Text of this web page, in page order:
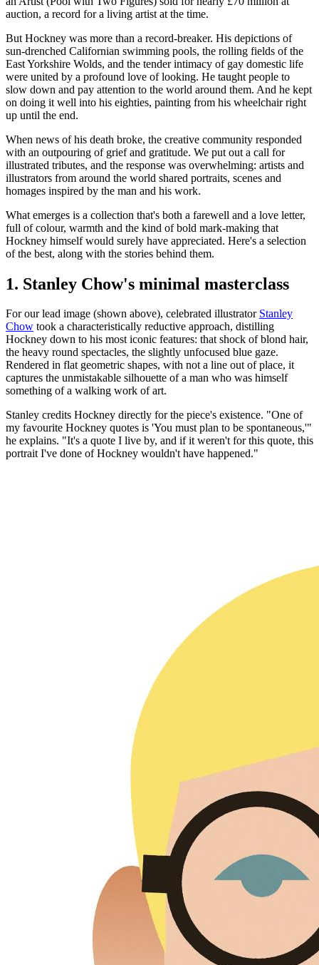
auction, a record for a living artist at the time.
But Hockney was more than a record-breaker. His depictions of
sun-drenched Californian swimming pools, the rolling fields of the
East Yorkshire Wolds, and the tender intimacy of gay domestic life
were united by a profound love of looking. He taught people to
slow down and pay attention to the world around them. And he kept
on doing it well into his eighties, painting from his wheelchair right
up until the end.
When news of his death broke, the creative community responded
with an outpouring of grief and gratitude. We put out a call for
illustrated tributes, and the response was overwhelming: artists and
illustrators from around the world shared portraits, scenes and
homages inspired by the man and his work.
What emerges is a collection that's both a farewell and a love letter,
full of colour, warmth and the kind of bold mark-making that
Hockney himself would surely have appreciated. Here's a selection
of the best, along with the stories behind them.
1. Stanley Chow's minimal masterclass
For our lead image (shown above), celebrated illustrator Stanley
Chow took a characteristically reductive approach, distilling
Hockney down to his most iconic features: that shock of blond hair,
the heavy round spectacles, the slightly unfocused blue gaze.
Rendered in flat geometric shapes, with not a line out of place, it
captures the unmistakable silhouette of a man who was himself
something of a walking work of art.
Stanley credits Hockney directly for the piece's existence. "One of
my favourite Hockney quotes is 'You must plan to be spontaneous,'"
he explains. "It's a quote I live by, and if it weren't for this quote, this
portrait I've done of Hockney wouldn't have happened."